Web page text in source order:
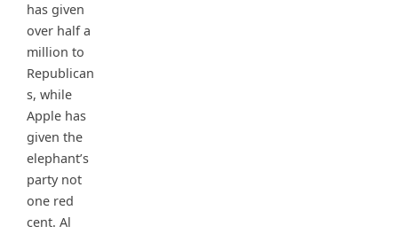
has given
over half a
million to
Republican
s, while
Apple has
given the
elephant’s
party not
one red
cent. Al